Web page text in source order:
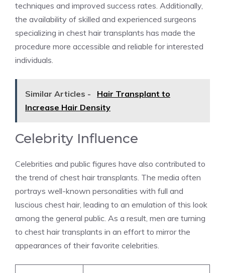
techniques and improved success rates. Additionally,
the availability of skilled and experienced surgeons
specializing in chest hair transplants has made the
procedure more accessible and reliable for interested
individuals.
Similar Articles -
Hair Transplant to
Increase Hair Density
Celebrity Influence
Celebrities and public figures have also contributed to
the trend of chest hair transplants. The media often
portrays well-known personalities with full and
luscious chest hair, leading to an emulation of this look
among the general public. As a result, men are turning
to chest hair transplants in an effort to mirror the
appearances of their favorite celebrities.